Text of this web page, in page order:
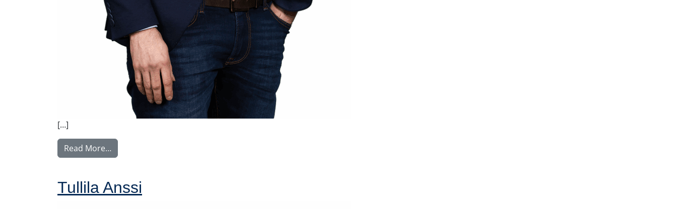
[…]
Read More…
Tullila Anssi